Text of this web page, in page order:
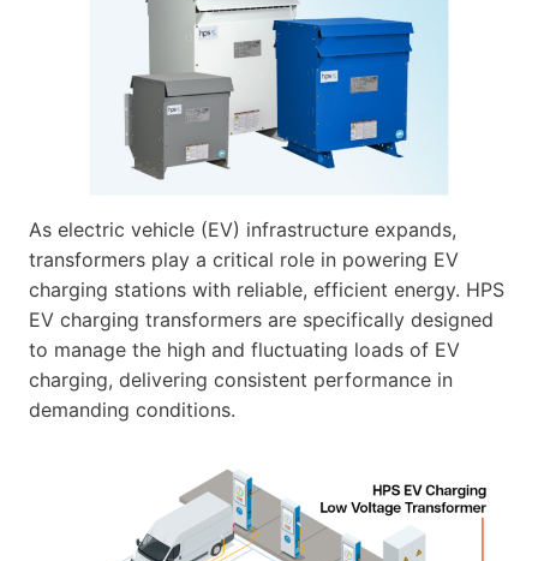
As electric vehicle (EV) infrastructure expands,
transformers play a critical role in powering EV
charging stations with reliable, efficient energy. HPS
EV charging transformers are specifically designed
to manage the high and fluctuating loads of EV
charging, delivering consistent performance in
demanding conditions.